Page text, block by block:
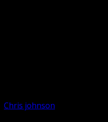
Chris johnson